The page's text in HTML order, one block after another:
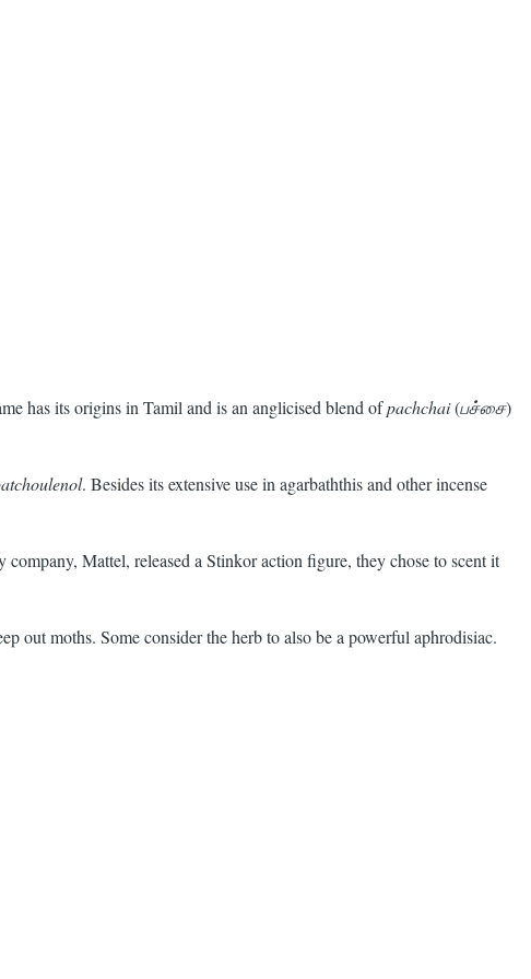
has its origins in Tamil and is an anglicised blend ofpachchai(பச்சை)
. Besides its extensive use in agarbaththis and other incense
Mattel, released a Stinkor action figure, they chose to scent it
out moths. Some consider the herb to also be a powerful aphrodisiac.